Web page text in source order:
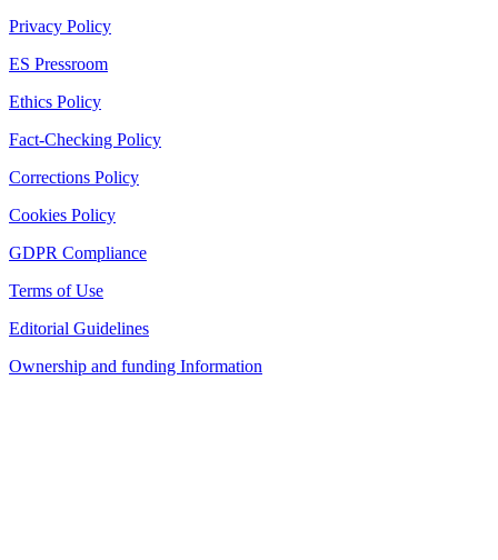
Privacy Policy
ES Pressroom
Ethics Policy
Fact-Checking Policy
Corrections Policy
Cookies Policy
GDPR Compliance
Terms of Use
Editorial Guidelines
Ownership and funding Information